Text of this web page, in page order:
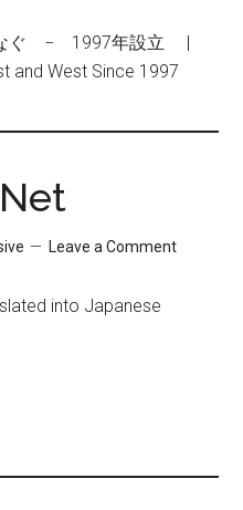
なぐ − 1997年設立 |
and West Since 1997
Leave a Comment
into Japanese